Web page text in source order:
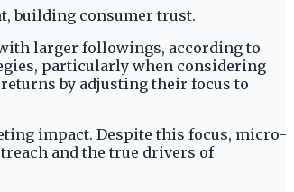
larger followings, according to
particularly when considering
by adjusting their focus to
impact. Despite this focus, micro-
and the true drivers of